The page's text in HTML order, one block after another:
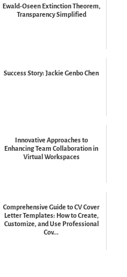
Ewald-Oseen Extinction Theorem,
Transparency Simplified
Success Story: Jackie Genbo Chen
Innovative Approaches to
Enhancing Team Collaboration in
Virtual Workspaces
Comprehensive Guide to CV Cover
Letter Templates: How to Create,
Customize, and Use Professional
Cov...